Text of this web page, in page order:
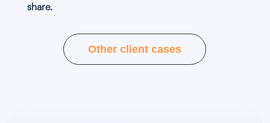
share.
Other client cases